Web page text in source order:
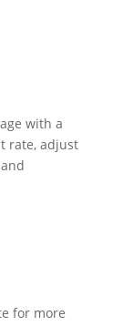
with a
rate, adjust
for more